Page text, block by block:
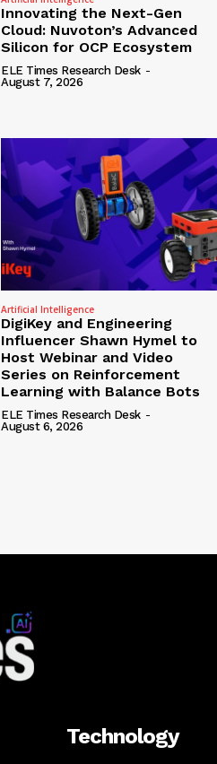
Innovating the Next-Gen
Cloud: Nuvoton’s Advanced
Silicon for OCP Ecosystem
ELE Times Research Desk -
August 7, 2026
Artificial Intelligence
DigiKey and Engineering
Influencer Shawn Hymel to
Host Webinar and Video
Series on Reinforcement
Learning with Balance Bots
ELE Times Research Desk -
August 6, 2026
Technology